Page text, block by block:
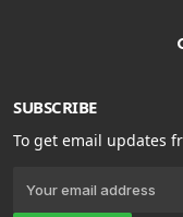
SUBSCRIBE
To get email updates